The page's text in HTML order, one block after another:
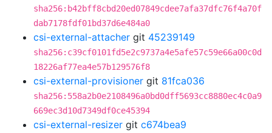
sha256:b42bff8cbd20ed07849cdee7afa37dfc76f4a70f
dab7178fdf01bd37d6e484a0
csi-external-attacher git 45239149
sha256:c39cf0101fd5e2c9737a4e5afe57c59e66a00c0d
18226af77ea4e57b129576f8
csi-external-provisioner git 81fca036
sha256:558a2b0e2108496a0bd0dff5693cc8880ec4c0a9
669ec3d10d7349df0ce45394
csi-external-resizer git c674bea9